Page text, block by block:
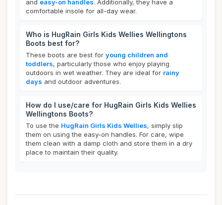
and easy-on handles. Additionally, they have a
comfortable insole for all-day wear.
Who is HugRain Girls Kids Wellies Wellingtons
Boots best for?
These boots are best for young children and
toddlers, particularly those who enjoy playing
outdoors in wet weather. They are ideal for rainy
days and outdoor adventures.
How do I use/care for HugRain Girls Kids Wellies
Wellingtons Boots?
To use the HugRain Girls Kids Wellies, simply slip
them on using the easy-on handles. For care, wipe
them clean with a damp cloth and store them in a dry
place to maintain their quality.